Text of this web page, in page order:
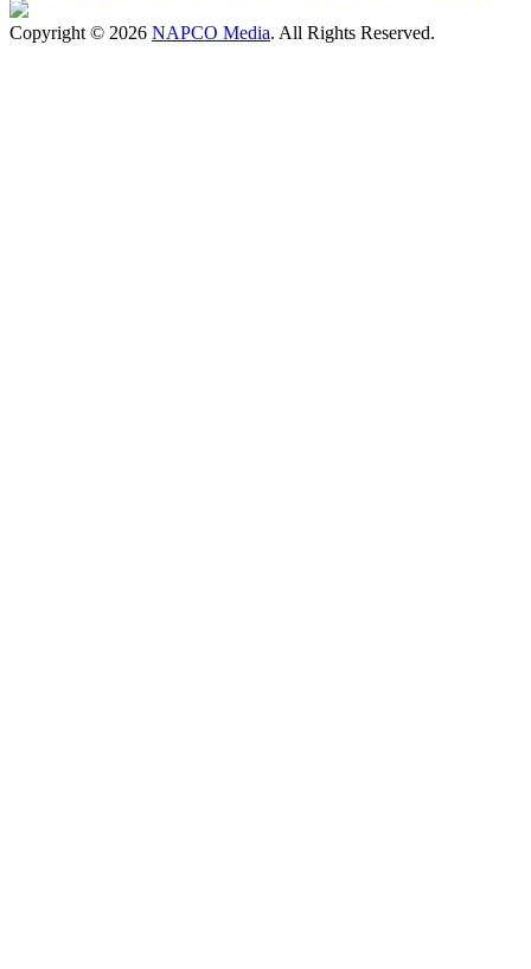
Copyright © 2026 NAPCO Media. All Rights Reserved.